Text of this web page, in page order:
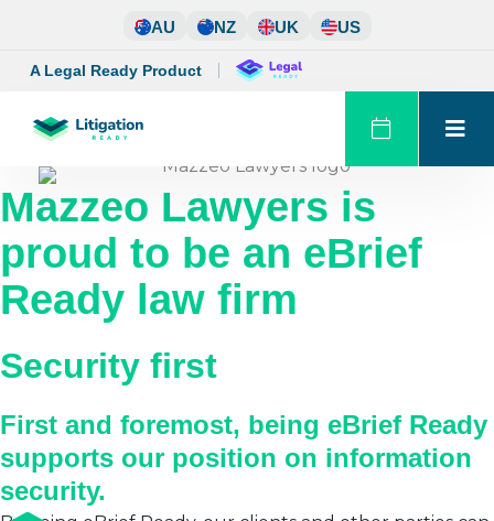
content
AU NZ UK US
A Legal Ready Product
Mazzeo Lawyers is
proud to be an eBrief
Ready law firm
Security first
First and foremost, being eBrief Ready
supports our position on information
security.